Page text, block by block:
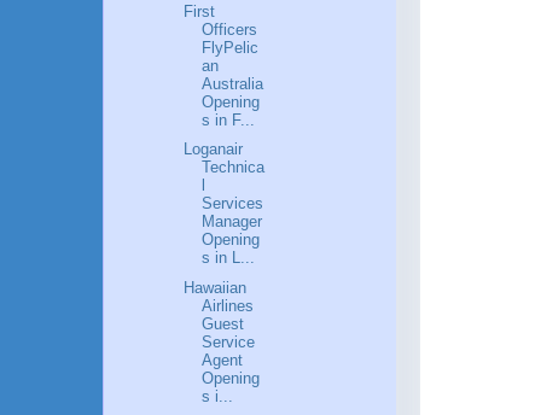
First
Officers
FlyPelic
an
Australia
Opening
s in F...
Loganair
Technica
Services
Manager
Opening
s in L...
Hawaiian
Airlines
Guest
Service
Agent
Opening
s i...